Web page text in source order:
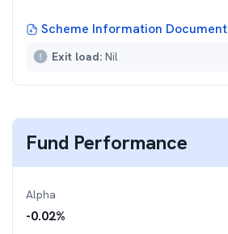
Scheme Information Document
Exit load: Nil
Fund Performance
Alpha
-0.02%